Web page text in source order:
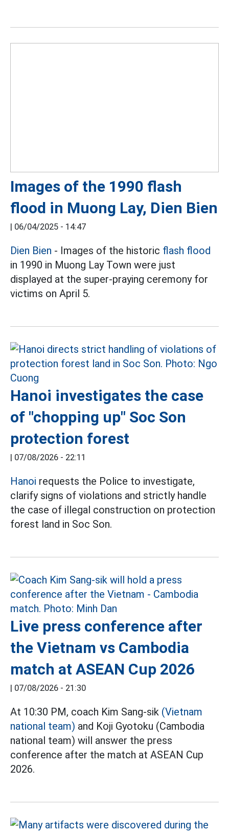
Images of the 1990 flash
flood in Muong Lay, Dien Bien
| 06/04/2025 - 14:47
Dien Bien - Images of the historic flash flood
in 1990 in Muong Lay Town were just
displayed at the super-praying ceremony for
victims on April 5.
Hanoi investigates the case
of "chopping up" Soc Son
protection forest
| 07/08/2026 - 22:11
Hanoi requests the Police to investigate,
clarify signs of violations and strictly handle
the case of illegal construction on protection
forest land in Soc Son.
Live press conference after
the Vietnam vs Cambodia
match at ASEAN Cup 2026
| 07/08/2026 - 21:30
At 10:30 PM, coach Kim Sang-sik (Vietnam
national team) and Koji Gyotoku (Cambodia
national team) will answer the press
conference after the match at ASEAN Cup
2026.